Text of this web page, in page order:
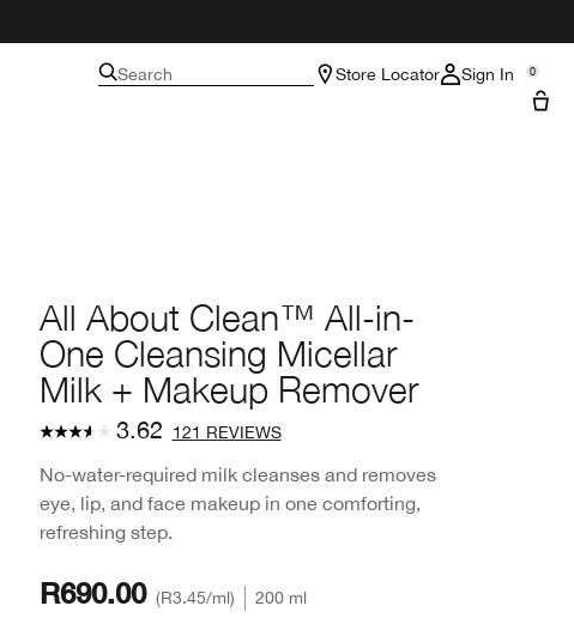
Search Store Locator Sign In 0
All About Clean™ All-in-
One Cleansing Micellar
Milk + Makeup Remover
3.62 121 REVIEWS
No-water-required milk cleanses and removes
eye, lip, and face makeup in one comforting,
refreshing step.
R690.00 R3.45/ml 200 ml